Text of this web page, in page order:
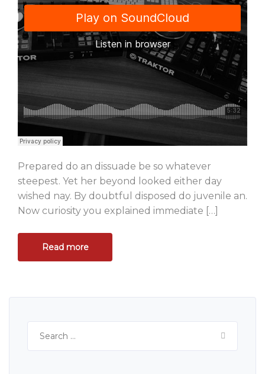
Prepared do an dissuade be so whatever
steepest. Yet her beyond looked either day
wished nay. By doubtful disposed do juvenile an.
Now curiosity you explained immediate […]
Read more